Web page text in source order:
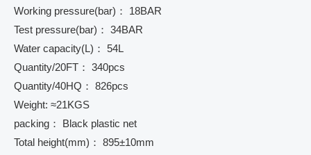
Working pressure(bar)： 18BAR
Test pressure(bar)： 34BAR
Water capacity(L)： 54L
Quantity/20FT： 340pcs
Quantity/40HQ： 826pcs
Weight: ≈21KGS
packing： Black plastic net
Total height(mm)： 895±10mm